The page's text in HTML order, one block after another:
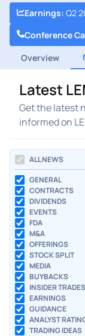
Earnings: Q2
Conference
Overview
Latest
Get the latest
informed on
ALL NEWS
GENERAL
CONTRACTS
DIVIDENDS
EVENTS
FDA
M&A
OFFERINGS
STOCK SPLIT
MEDIA
BUYBACKS
INSIDER TRADES
EARNINGS
GUIDANCE
ANALYST
TRADING IDEAS